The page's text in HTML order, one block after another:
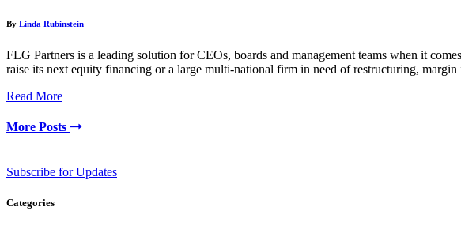
By Linda Rubinstein
FLG Partners is a leading solution for CEOs, boards and management teams when it
raise its next equity financing or a large multi-national firm in need of restructuring,
Read More
More Posts
Subscribe for Updates
Categories